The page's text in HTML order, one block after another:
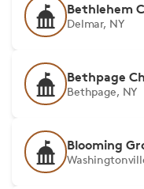
Bethlehem
Delmar, NY
Bethpage
Bethpage, NY
Blooming